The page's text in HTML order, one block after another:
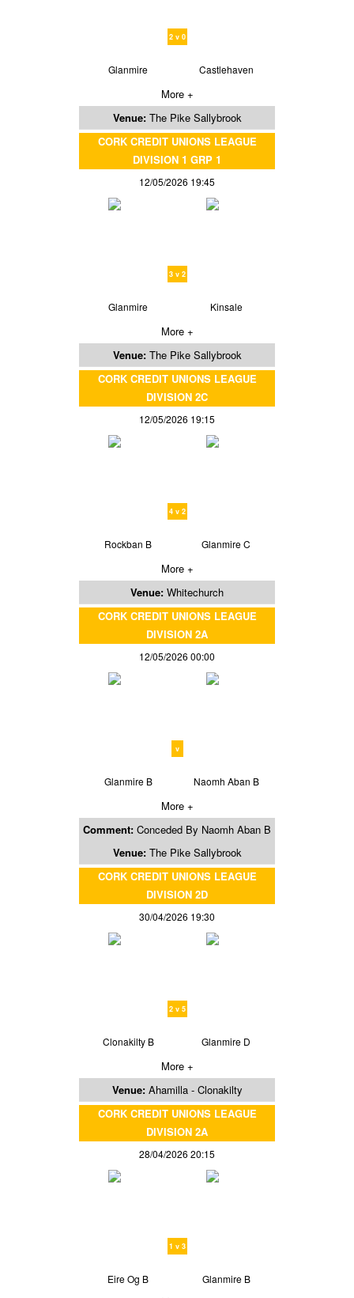
2 v 0
Glanmire Castlehaven
More +
Venue: The Pike Sallybrook
CORK CREDIT UNIONS LEAGUE
DIVISION 1 GRP 1
12/05/2026 19:45
3 v 2
Glanmire Kinsale
More +
Venue: The Pike Sallybrook
CORK CREDIT UNIONS LEAGUE
DIVISION 2C
12/05/2026 19:15
4 v 2
Rockban B Glanmire C
More +
Venue: Whitechurch
CORK CREDIT UNIONS LEAGUE
DIVISION 2A
12/05/2026 00:00
v
Glanmire B Naomh Aban B
More +
Comment: Conceded By Naomh Aban B
Venue: The Pike Sallybrook
CORK CREDIT UNIONS LEAGUE
DIVISION 2D
30/04/2026 19:30
2 v 5
Clonakilty B Glanmire D
More +
Venue: Ahamilla - Clonakilty
CORK CREDIT UNIONS LEAGUE
DIVISION 2A
28/04/2026 20:15
1 v 3
Eire Og B Glanmire B